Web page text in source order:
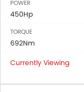
Tacho Meter
Leather
Digital Clock
Height Adjustable
Keyless Entry
POWER
450Hp
TORQUE
692Nm
Currently Viewing